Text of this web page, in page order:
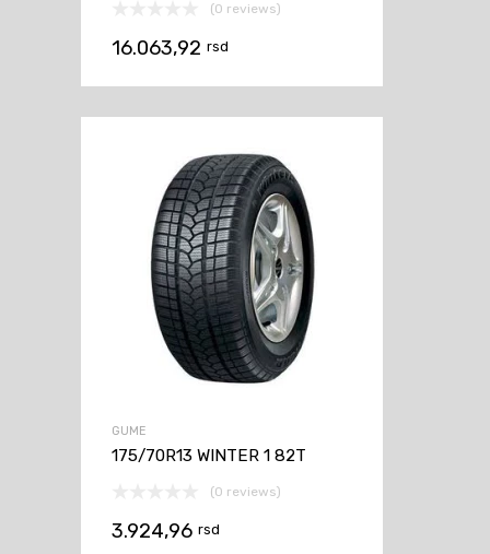
(0 reviews)
16.063,92 rsd
GUME
175/70R13 WINTER 1 82T
(0 reviews)
3.924,96 rsd